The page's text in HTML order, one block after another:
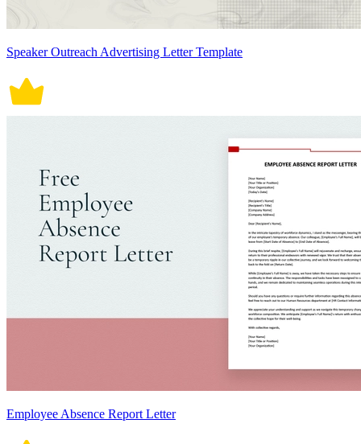
Speaker Outreach Advertising Letter Template
Employee Absence Report Letter